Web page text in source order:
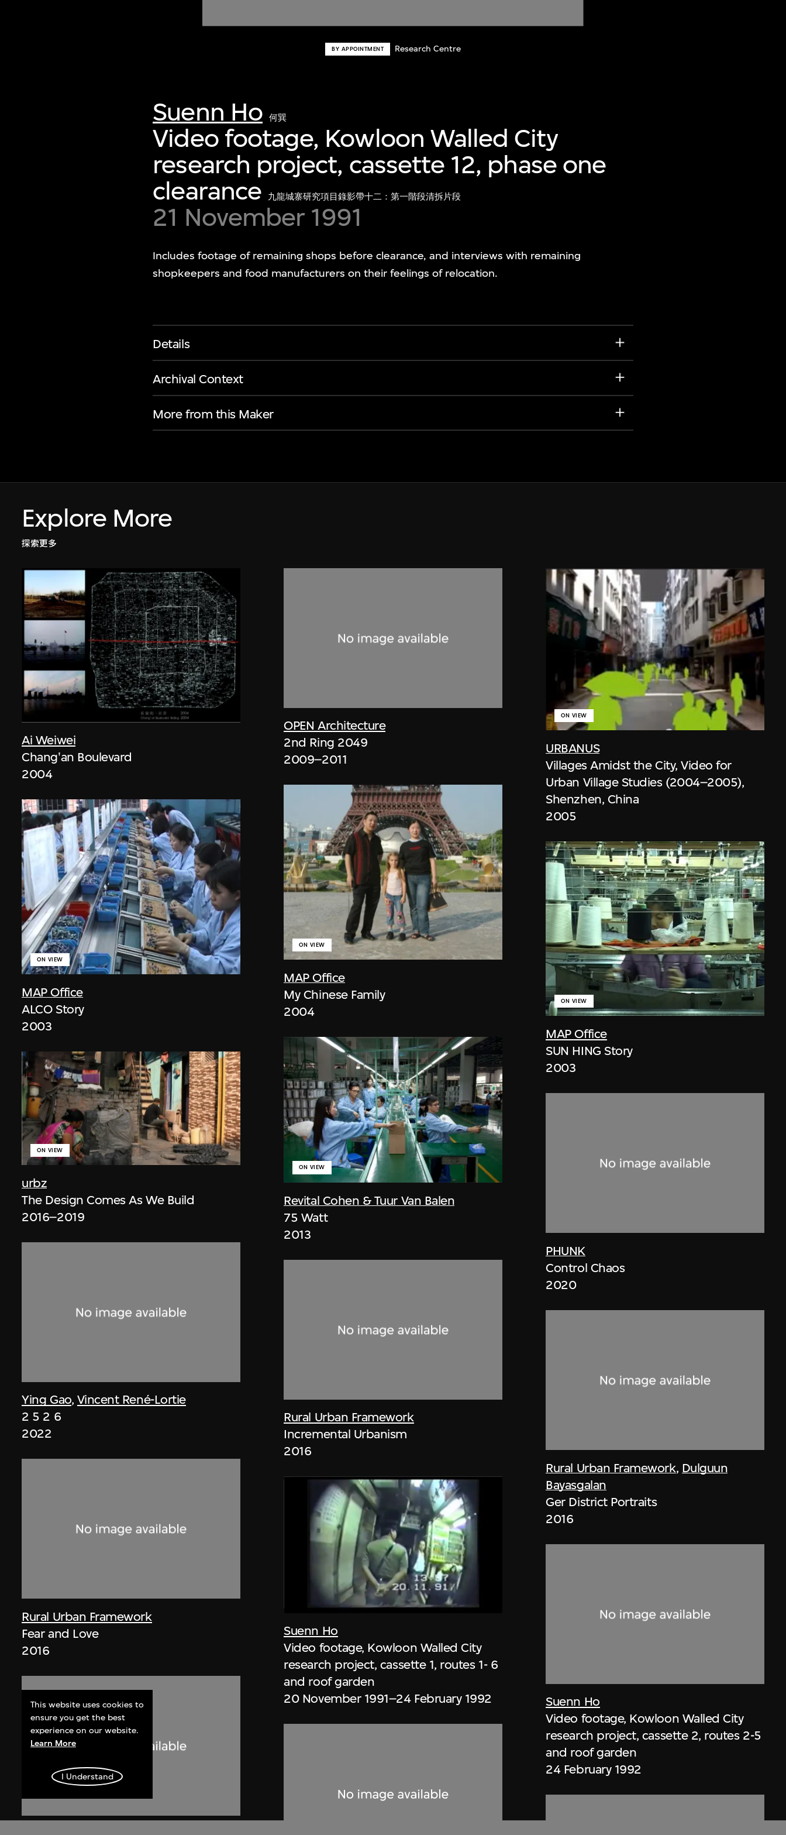
BY APPOINTMENT Research Centre
Suenn Ho 何巽
Video footage, Kowloon Walled City
research project, cassette 12, phase one
clearance
九龍城寨研究項目錄影帶十二：第一階段清拆片段
21 November 1991
Includes footage of remaining shops before clearance, and interviews with remaining
shopkeepers and food manufacturers on their feelings of relocation.
Details
Archival Context
More from this Maker
Explore More
探索更多
Ai Weiwei
Chang'an Boulevard
2004
MAP Office
ON VIEW
ALCO Story
2003
urbz
ON VIEW
The Design Comes As We Build
2016–2019
Ying Gao, Vincent René-Lortie
2 5 2 6
2022
Rural Urban Framework
Fear and Love
2016
OPEN Architecture
2nd Ring 2049
2009–2011
MAP Office
ON VIEW
My Chinese Family
2004
Revital Cohen & Tuur Van Balen
ON VIEW
75 Watt
2013
Rural Urban Framework
Incremental Urbanism
2016
Suenn Ho
Video footage, Kowloon Walled City
research project, cassette 1, routes 1- 6
and roof garden
20 November 1991–24 February 1992
URBANUS
ON VIEW
Villages Amidst the City, Video for
Urban Village Studies (2004–2005),
Shenzhen, China
2005
MAP Office
ON VIEW
SUN HING Story
2003
PHUNK
Control Chaos
2020
Rural Urban Framework, Dulguun
Bayasgalan
Ger District Portraits
2016
Suenn Ho
Video footage, Kowloon Walled City
research project, cassette 2, routes 2-5
and roof garden
24 February 1992
This website uses cookies to
ensure you get the best
experience on our website.
Learn More
I Understand